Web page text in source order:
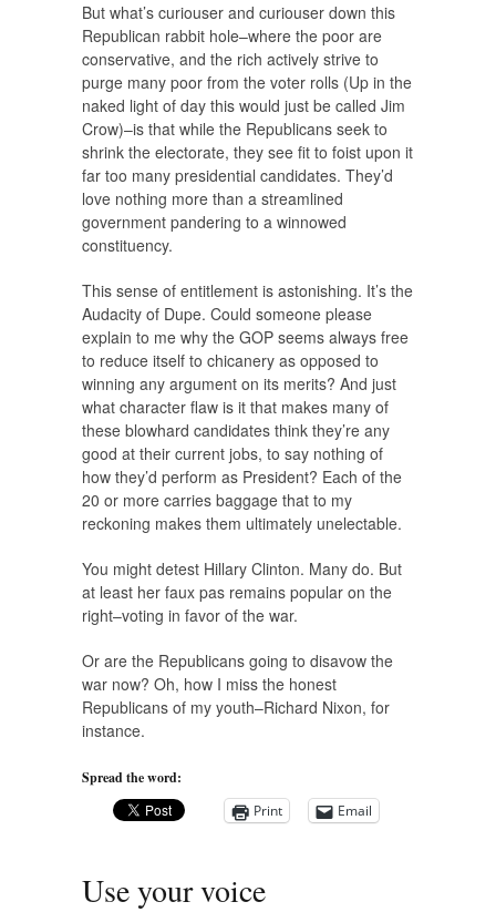
But what’s curiouser and curiouser down this
Republican rabbit hole–where the poor are
conservative, and the rich actively strive to
purge many poor from the voter rolls (Up in the
naked light of day this would just be called Jim
Crow)–is that while the Republicans seek to
shrink the electorate, they see fit to foist upon it
far too many presidential candidates. They’d
love nothing more than a streamlined
government pandering to a winnowed
constituency.
This sense of entitlement is astonishing. It’s the
Audacity of Dupe. Could someone please
explain to me why the GOP seems always free
to reduce itself to chicanery as opposed to
winning any argument on its merits? And just
what character flaw is it that makes many of
these blowhard candidates think they’re any
good at their current jobs, to say nothing of
how they’d perform as President? Each of the
20 or more carries baggage that to my
reckoning makes them ultimately unelectable.
You might detest Hillary Clinton. Many do. But
at least her faux pas remains popular on the
right–voting in favor of the war.
Or are the Republicans going to disavow the
war now? Oh, how I miss the honest
Republicans of my youth–Richard Nixon, for
instance.
Spread the word:
Print
Email
Use your voice